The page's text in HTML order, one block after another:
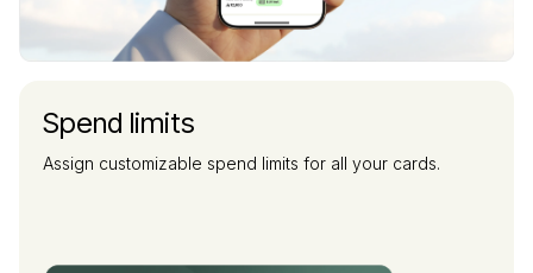
Spend limits
Assign customizable spend limits for all your cards.